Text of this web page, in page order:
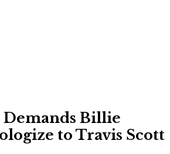
Demands Billie
to Travis Scott